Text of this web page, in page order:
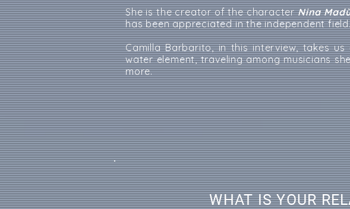
She is the creator of the characterNina
has been appreciated in the independent
Camilla Barbarito, in this interview, takes
water element, traveling among musicians
more.
WHAT IS YOUR